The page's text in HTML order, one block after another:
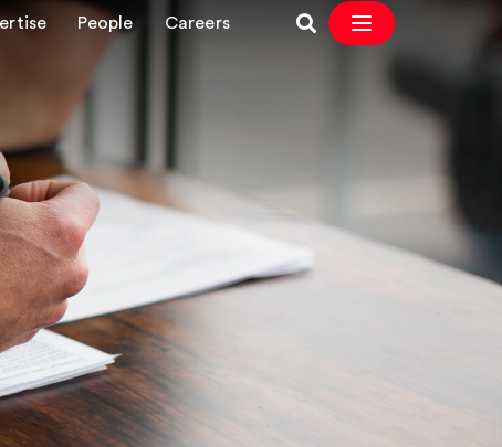
People Careers